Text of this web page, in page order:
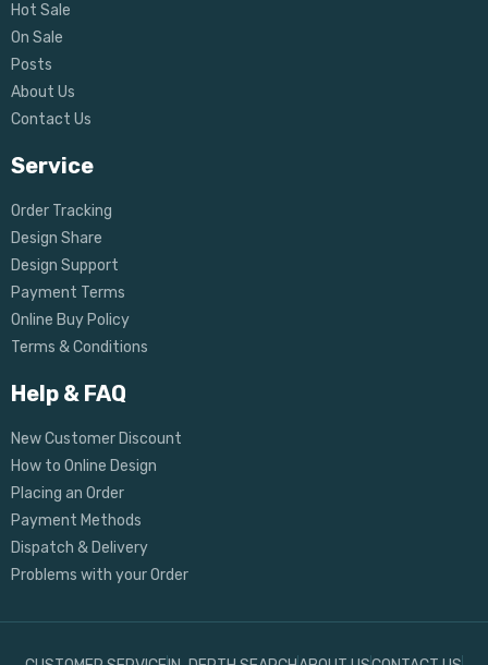
Hot Sale
On Sale
Posts
About Us
Contact Us
Service
Order Tracking
Design Share
Design Support
Payment Terms
Online Buy Policy
Terms & Conditions
Help & FAQ
New Customer Discount
How to Online Design
Placing an Order
Payment Methods
Dispatch & Delivery
Problems with your Order